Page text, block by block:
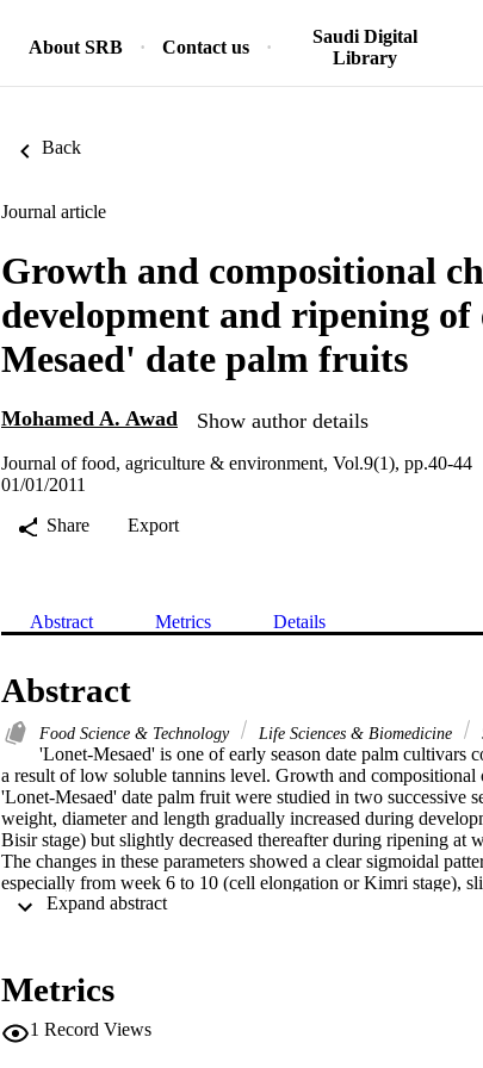
About SRB Contact us
Saudi Digital
Library
Back
Journal article
Growth and compositional
development and ripening
Mesaed' date palm fruits
Mohamed A. Awad Show author details
Journal of food, agriculture & environment, Vol.9(1), pp.40-44
01/01/2011
Share
Export
Abstract Metrics Details
Abstract
Food Science & Technology Life Sciences & Biomedicine
'Lonet-Mesaed' is one of early season date palm cultivars
a result of low soluble tannins level. Growth and
'Lonet-Mesaed' date palm fruit were studied in two successive
weight, diameter and length gradually increased during
Bisir stage) but slightly decreased thereafter during ripening at
The changes in these parameters showed a clear sigmoidal
especially from week 6 to 10 (cell elongation or Kimri stage),
decreased at week 16 from pollination. Flesh/seed ratio was
increased during maturation and ripening. The concentration
C (mg/fruit) increased from week 6 to 8 and decreased at
Metrics
1 Record Views